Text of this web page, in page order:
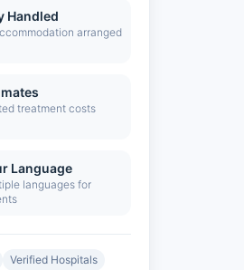
Handled
arranged
treatment costs
Language
languages for
Verified Hospitals